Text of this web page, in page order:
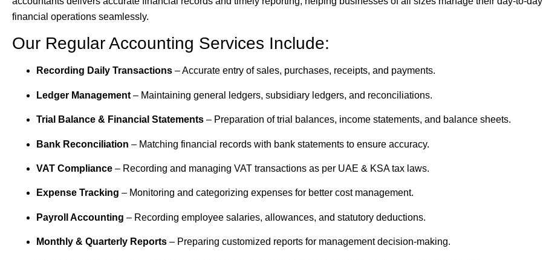
financial operations seamlessly.
Our Regular Accounting Services Include:
Recording Daily Transactions – Accurate entry of sales, purchases, receipts, and payments.
Ledger Management – Maintaining general ledgers, subsidiary ledgers, and reconciliations.
Trial Balance & Financial Statements – Preparation of trial balances, income statements, and balance sheets.
Bank Reconciliation – Matching financial records with bank statements to ensure accuracy.
VAT Compliance – Recording and managing VAT transactions as per UAE & KSA tax laws.
Expense Tracking – Monitoring and categorizing expenses for better cost management.
Payroll Accounting – Recording employee salaries, allowances, and statutory deductions.
Monthly & Quarterly Reports – Preparing customized reports for management decision-making.